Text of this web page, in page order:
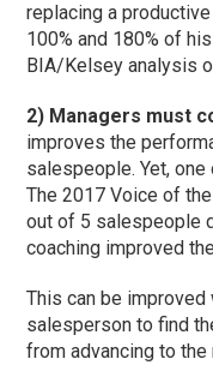
replacing a
100% and 180% of
BIA/Kelsey analysis
2) Managers must
improves the
salespeople. Yet,
The 2017 Voice of
out of 5 salespeople
coaching improved
This can be
salesperson to find
from advancing to